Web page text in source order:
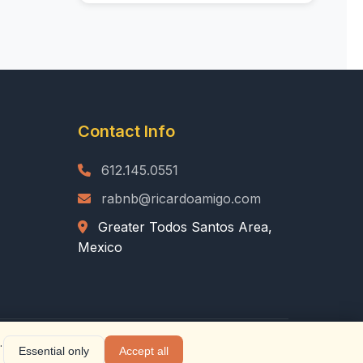
Contact Info
612.145.0551
rabnb@ricardoamigo.com
Greater Todos Santos Area,
Mexico
Privacy Policy Terms of Service
Essential only Accept all